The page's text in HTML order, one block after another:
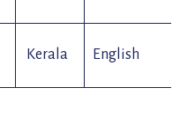
Kerala English